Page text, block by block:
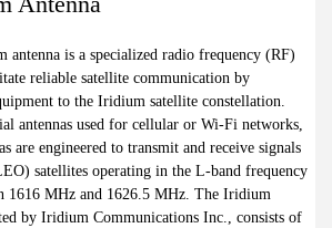
antenna is a specialized radio frequency (RF)
reliable satellite communication by
to the Iridium satellite constellation.
antennas used for cellular or Wi-Fi networks,
are engineered to transmit and receive signals
satellites operating in the L-band frequency
1616 MHz and 1626.5 MHz. The Iridium
by Iridium Communications Inc., consists of